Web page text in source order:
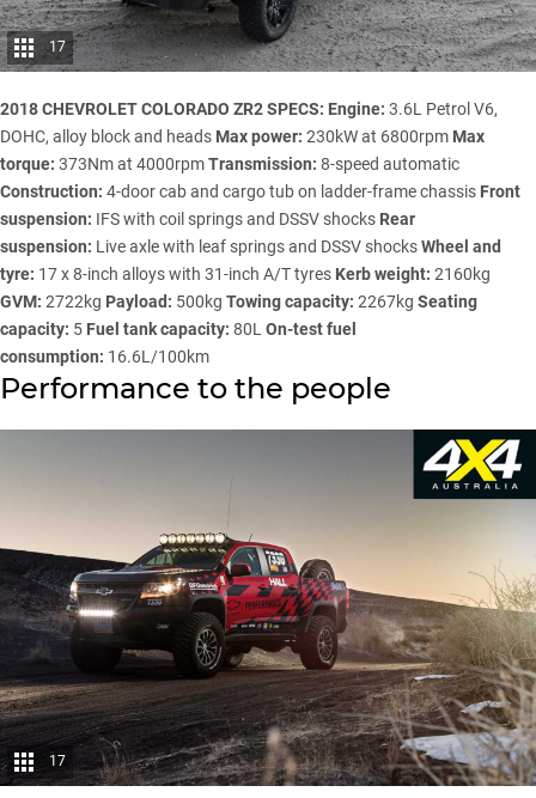
17
2018 CHEVROLET COLORADO ZR2 SPECS: Engine: 3.6L Petrol V6,
DOHC, alloy block and heads Max power: 230kW at 6800rpm Max
torque: 373Nm at 4000rpmTransmission: 8-speed automatic
Construction: 4-door cab and cargo tub on ladder-frame chassis Front
suspension: IFS with coil springs and DSSV shocks Rear
suspension: Live axle with leaf springs and DSSV shocksWheel and
tyre: 17 x 8-inch alloys with 31-inch A/T tyres Kerb weight: 2160kg
GVM: 2722kg Payload: 500kg Towing capacity: 2267kg Seating
capacity: 5 Fuel tank capacity: 80L On-test fuel
consumption: 16.6L/100km
Performance to the people
17